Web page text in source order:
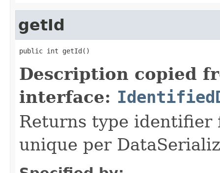
getId
public int getId()
Description copied
interface:
Returns type identifier
unique per